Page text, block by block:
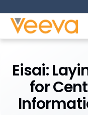
Eisai:
for